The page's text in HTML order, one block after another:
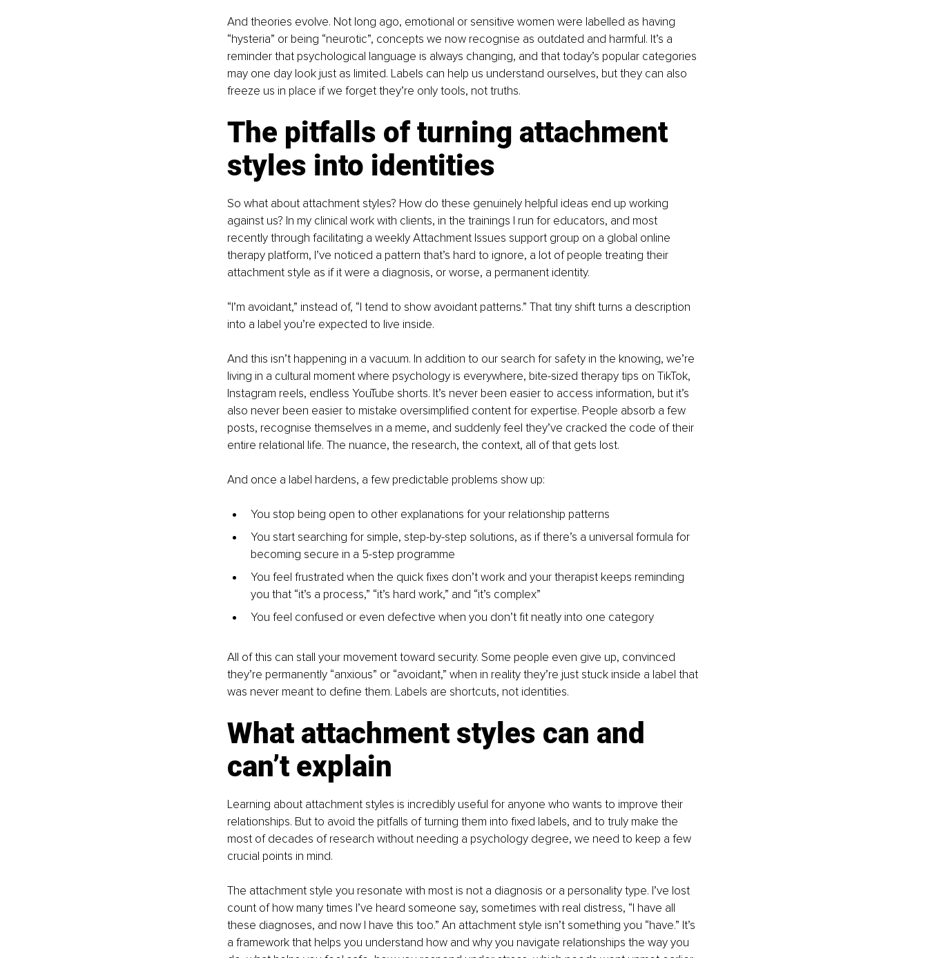
And theories evolve. Not long ago, emotional or sensitive women were labelled as having
“hysteria” or being “neurotic”, concepts we now recognise as outdated and harmful. It’s a
reminder that psychological language is always changing, and that today’s popular categories
may one day look just as limited. Labels can help us understand ourselves, but they can also
freeze us in place if we forget they’re only tools, not truths.
The pitfalls of turning attachment
styles into identities
So what about attachment styles? How do these genuinely helpful ideas end up working
against us? In my clinical work with clients, in the trainings I run for educators, and most
recently through facilitating a weekly Attachment Issues support group on a global online
therapy platform, I’ve noticed a pattern that’s hard to ignore, a lot of people treating their
attachment style as if it were a diagnosis, or worse, a permanent identity.
“I’m avoidant,” instead of, “I tend to show avoidant patterns.” That tiny shift turns a description
into a label you’re expected to live inside.
And this isn’t happening in a vacuum. In addition to our search for safety in the knowing, we’re
living in a cultural moment where psychology is everywhere, bite-sized therapy tips on TikTok,
Instagram reels, endless YouTube shorts. It’s never been easier to access information, but it’s
also never been easier to mistake oversimplified content for expertise. People absorb a few
posts, recognise themselves in a meme, and suddenly feel they’ve cracked the code of their
entire relational life. The nuance, the research, the context, all of that gets lost.
And once a label hardens, a few predictable problems show up:
You stop being open to other explanations for your relationship patterns
You start searching for simple, step-by-step solutions, as if there’s a universal formula for
becoming secure in a 5-step programme
You feel frustrated when the quick fixes don’t work and your therapist keeps reminding
you that “it’s a process,” “it’s hard work,” and “it’s complex”
You feel confused or even defective when you don’t fit neatly into one category
All of this can stall your movement toward security. Some people even give up, convinced
they’re permanently “anxious” or “avoidant,” when in reality they’re just stuck inside a label that
was never meant to define them. Labels are shortcuts, not identities.
What attachment styles can and
can’t explain
Learning about attachment styles is incredibly useful for anyone who wants to improve their
relationships. But to avoid the pitfalls of turning them into fixed labels, and to truly make the
most of decades of research without needing a psychology degree, we need to keep a few
crucial points in mind.
The attachment style you resonate with most is not a diagnosis or a personality type. I’ve lost
count of how many times I’ve heard someone say, sometimes with real distress, “I have all
these diagnoses, and now I have this too.” An attachment style isn’t something you “have.” It’s
a framework that helps you understand how and why you navigate relationships the way you